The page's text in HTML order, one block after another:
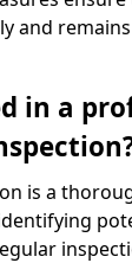
and
in a
is a